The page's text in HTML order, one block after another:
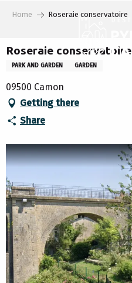
principal
Home Roseraie conservatoire
Roseraie conservatoire
PARK AND GARDEN GARDEN
09500 Camon
Getting there
Share